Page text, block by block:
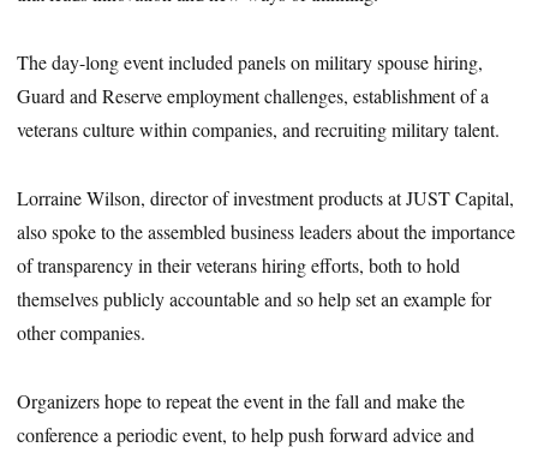
The day-long event included panels on military spouse hiring,
Guard and Reserve employment challenges, establishment of a
veterans culture within companies, and recruiting military talent.
Lorraine Wilson, director of investment products at JUST Capital,
also spoke to the assembled business leaders about the importance
of transparency in their veterans hiring efforts, both to hold
themselves publicly accountable and so help set an example for
other companies.
Organizers hope to repeat the event in the fall and make the
conference a periodic event, to help push forward advice and